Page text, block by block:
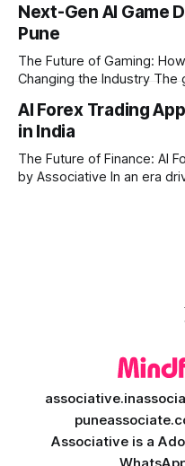
digital creators are
produce high-quality
generation platform
Next-Gen AI Game
Pune
The Future of Gaming:
Changing the Industry The gaming industry is going through
right at the centre of this
when games were limited
non-player characters
AI Forex Trading
in India
The Future of Finance: AI
by Associative In an era driven by rapid technological
associative.in
Associative is a